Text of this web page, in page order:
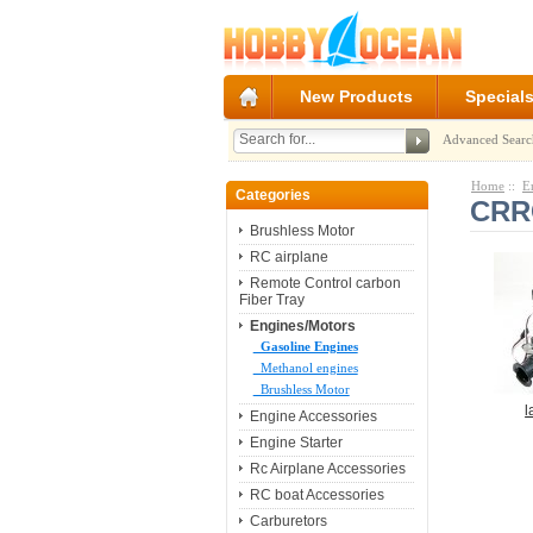
New Products Specials
Advanced
Categories
Brushless Motor
RC airplane
Remote Control carbon
Fiber Tray
Engines/Motors
Gasoline Engines
Methanol engines
Brushless Motor
Engine Accessories
Engine Starter
Rc Airplane Accessories
RC boat Accessories
Carburetors
Home ::